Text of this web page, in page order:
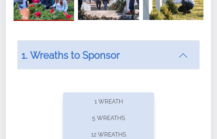
offers recurring sponsorships? You can choose how
1. Wreaths to Sponsor
1 WREATH
5 WREATHS
12 WREATHS